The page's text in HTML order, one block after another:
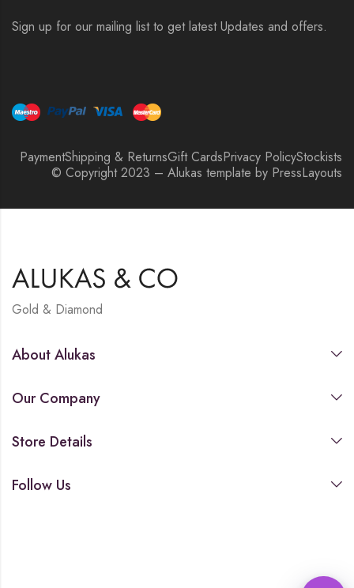
Sign up for our mailing list to get latest Updates and offers.
PaymentShipping & ReturnsGift CardsPrivacy PolicyStockists
© Copyright 2023 – Alukas template by PressLayouts
Gold & Diamond
About Alukas
Our Company
Store Details
Follow Us